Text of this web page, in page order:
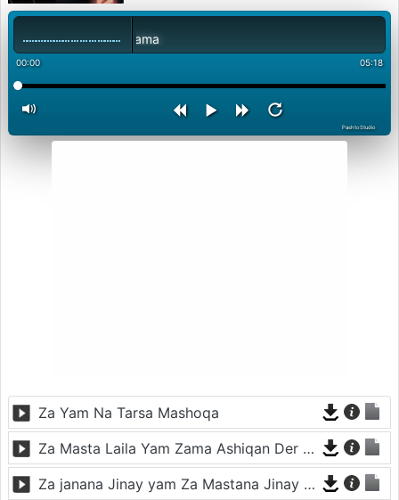
Gulab Gulab Gorama
00:00 05:18
PashtoStudio
Za Yam Na Tarsa Mashoqa
Za Masta Laila Yam Zama Ashiqan Der De
Za janana Jinay yam Za Mastana Jinay Yam